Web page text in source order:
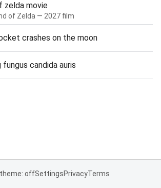
zelda movie
of Zelda — 2027 film
crashes on the moon
fungus candida auris
theme: offSettingsPrivacyTerms